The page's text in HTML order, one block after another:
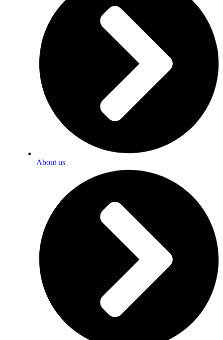
About us